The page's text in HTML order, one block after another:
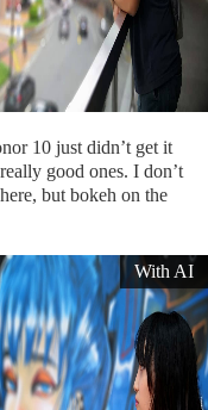
10 just didn’t get it
good ones. I don’t
but bokeh on the
With AI